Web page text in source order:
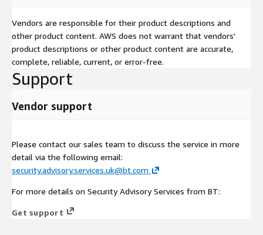
Vendors are responsible for their product descriptions and
other product content. AWS does not warrant that vendors'
product descriptions or other product content are accurate,
complete, reliable, current, or error-free.
Support
Vendor support
Please contact our sales team to discuss the service in more
detail via the following email:
security.advisory.services.uk@bt.com
For more details on Security Advisory Services from BT:
Get support